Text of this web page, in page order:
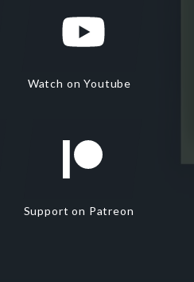
Watch on Youtube
Support on Patreon